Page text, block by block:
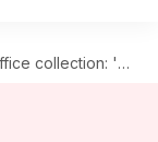
'Sam Bahadur' shows little growth on weekend